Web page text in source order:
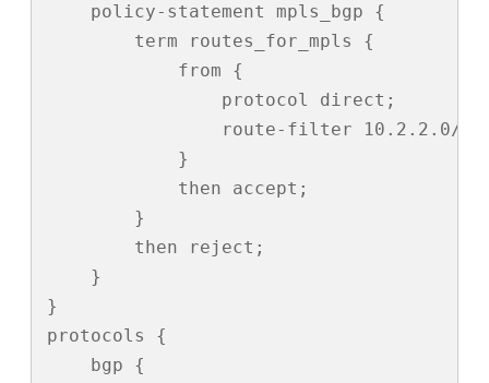
    policy-statement mpls_bgp {
        term routes_for_mpls {
            from {
                protocol direct;
route-filter 10.2.2.0/31
            }
            then accept;
        }
        then reject;
    }
}
protocols {
    bgp {